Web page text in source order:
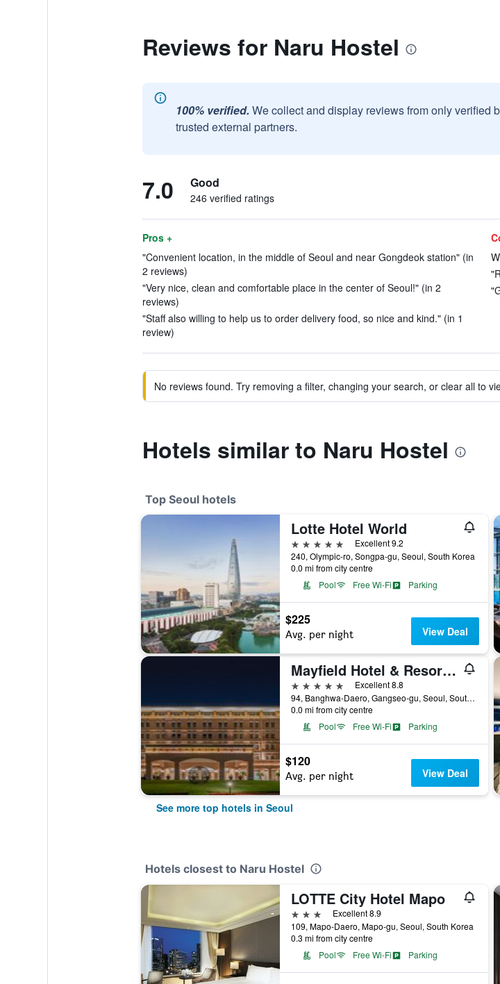
Reviews for Naru Hostel
100% verified. We collect and display reviews from only verified
trusted external partners.
7.0 Good
246 verified ratings
Pros +
"Convenient location, in the middle of Seoul and near Gongdeok station" (in
2 reviews)
"Very nice, clean and comfortable place in the center of Seoul!" (in 2
reviews)
"Staff also willing to help us to order delivery food, so nice and kind." (in 1
review)
No reviews found. Try removing a filter, changing your search, or clear all to
Hotels similar to Naru Hostel
Top Seoul hotels
Lotte Hotel World
5 stars
Excellent 9.2
240, Olympic-ro, Songpa-gu, Seoul, South Korea
0.0 mi from city centre
Pool
Free Wi-Fi Parking
$225
Avg. per night View Deal
Mayfield Hotel & Resort Seoul
5 stars
Excellent 8.8
94, Banghwa-Daero, Gangseo-gu, Seoul, South Korea
0.0 mi from city centre
Pool
Free Wi-Fi Parking
$120
Avg. per night View Deal
See more top hotels in Seoul
Hotels closest to Naru Hostel
LOTTE City Hotel Mapo
3 stars
Excellent 8.9
109, Mapo-Daero, Mapo-gu, Seoul, South Korea
0.3 mi from city centre
Pool
Free Wi-Fi Parking